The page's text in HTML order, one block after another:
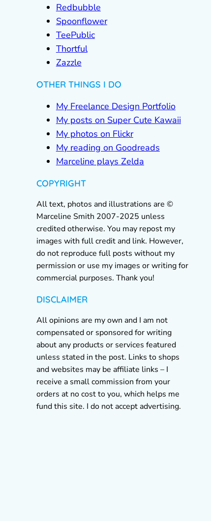
Redbubble
Spoonflower
TeePublic
Thortful
Zazzle
OTHER THINGS I DO
My Freelance Design Portfolio
My posts on Super Cute Kawaii
My photos on Flickr
My reading on Goodreads
Marceline plays Zelda
COPYRIGHT
All text, photos and illustrations are ©
Marceline Smith 2007-2025 unless
credited otherwise. You may repost my
images with full credit and link. However,
do not reproduce full posts without my
permission or use my images or writing for
commercial purposes. Thank you!
DISCLAIMER
All opinions are my own and I am not
compensated or sponsored for writing
about any products or services featured
unless stated in the post. Links to shops
and websites may be affiliate links – I
receive a small commission from your
orders at no cost to you, which helps me
fund this site. I do not accept advertising.